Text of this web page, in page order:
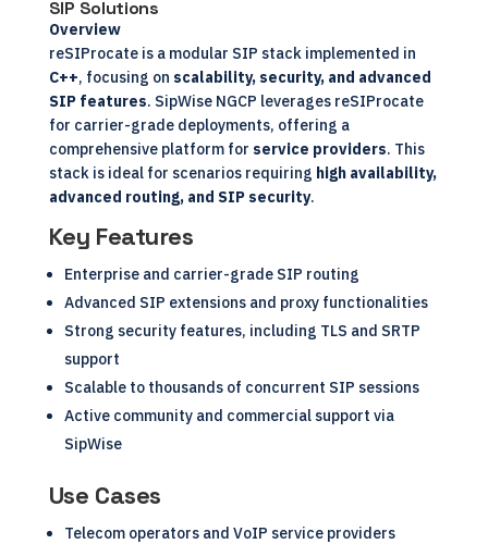
SIP Solutions
Overview
reSIProcate is a modular SIP stack implemented in
C++, focusing on scalability, security, and advanced
SIP features. SipWise NGCP leverages reSIProcate
for carrier-grade deployments, offering a
comprehensive platform for service providers. This
stack is ideal for scenarios requiring high availability,
advanced routing, and SIP security.
Key Features
Enterprise and carrier-grade SIP routing
Advanced SIP extensions and proxy functionalities
Strong security features, including TLS and SRTP
support
Scalable to thousands of concurrent SIP sessions
Active community and commercial support via
SipWise
Use Cases
Telecom operators and VoIP service providers